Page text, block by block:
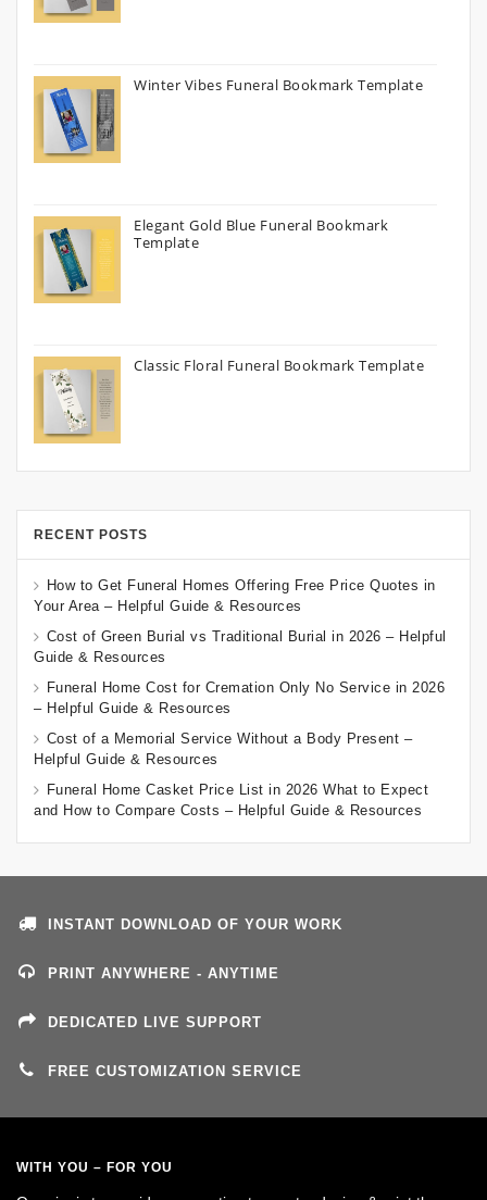
Winter Vibes Funeral Bookmark Template
Elegant Gold Blue Funeral Bookmark
Template
Classic Floral Funeral Bookmark Template
RECENT POSTS
How to Get Funeral Homes Offering Free Price Quotes in
Your Area – Helpful Guide & Resources
Cost of Green Burial vs Traditional Burial in 2026 – Helpful
Guide & Resources
Funeral Home Cost for Cremation Only No Service in 2026
– Helpful Guide & Resources
Cost of a Memorial Service Without a Body Present –
Helpful Guide & Resources
Funeral Home Casket Price List in 2026 What to Expect
and How to Compare Costs – Helpful Guide & Resources
INSTANT DOWNLOAD OF YOUR WORK
PRINT ANYWHERE - ANYTIME
DEDICATED LIVE SUPPORT
FREE CUSTOMIZATION SERVICE
WITH YOU – FOR YOU